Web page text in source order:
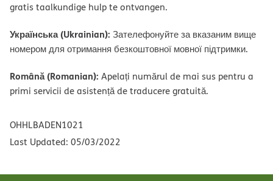
gratis taalkundige hulp te ontvangen.
Українська (Ukrainian): Зателефонуйте за вказаним вище
номером для отримання безкоштовної мовної підтримки.
Română (Romanian): Apelați numărul de mai sus pentru a
primi servicii de asistență de traducere gratuită.
OHHLBADEN1021
Last Updated: 05/03/2022